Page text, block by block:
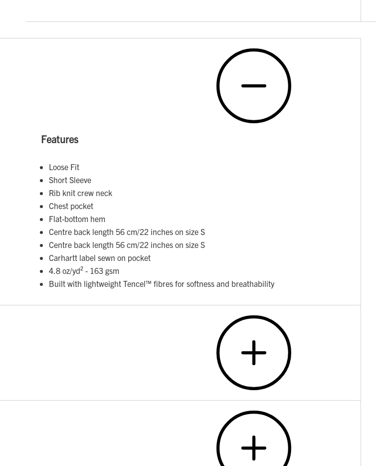
Features
Loose Fit
Short Sleeve
Rib knit crew neck
Chest pocket
Flat-bottom hem
Centre back length 56 cm/22 inches on size S
Centre back length 56 cm/22 inches on size S
Carhartt label sewn on pocket
4.8 oz/yd² - 163 gsm
Built with lightweight Tencel™ fibres for softness and breathability